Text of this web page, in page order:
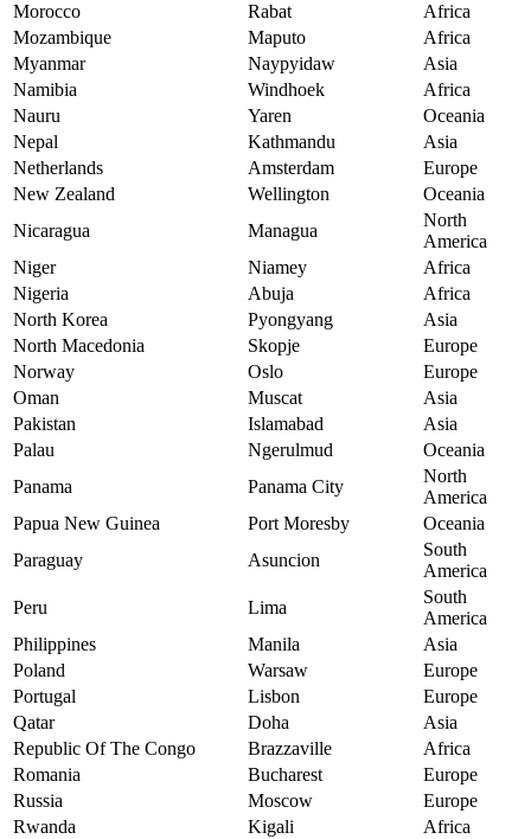
Morocco
Rabat
Africa
Mozambique
Maputo
Africa
Myanmar
Naypyidaw
Asia
Namibia
Windhoek
Africa
Nauru
Yaren
Oceania
Nepal
Kathmandu
Asia
Netherlands
Amsterdam
Europe
New Zealand
Wellington
Oceania
Nicaragua
Managua
North
America
Niger
Niamey
Africa
Nigeria
Abuja
Africa
North Korea
Pyongyang
Asia
North Macedonia
Skopje
Europe
Norway
Oslo
Europe
Oman
Muscat
Asia
Pakistan
Islamabad
Asia
Palau
Ngerulmud
Oceania
Panama
Panama City
North
America
Papua New Guinea
Port Moresby
Oceania
Paraguay
Asuncion
South
America
Peru
Lima
South
America
Philippines
Manila
Asia
Poland
Warsaw
Europe
Portugal
Lisbon
Europe
Qatar
Doha
Asia
Republic Of The Congo
Brazzaville
Africa
Romania
Bucharest
Europe
Russia
Moscow
Europe
Rwanda
Kigali
Africa